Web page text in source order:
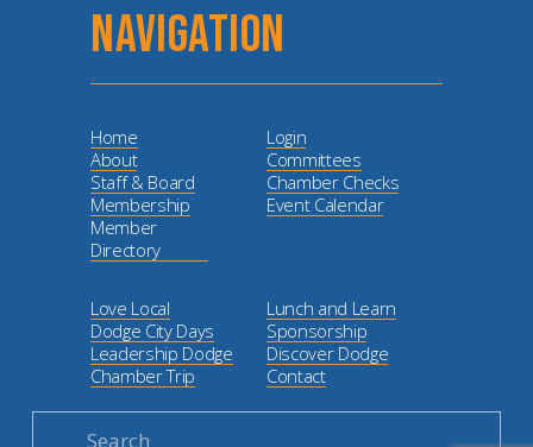
NAVIGATION
Login
Committees
Chamber Checks
Event Calendar
Home
About
Staff & Board
Membership
Member
Directory
Lunch and Learn
Sponsorship
Discover Dodge
Contact
Love Local
Dodge City Days
Leadership Dodge
Chamber Trip